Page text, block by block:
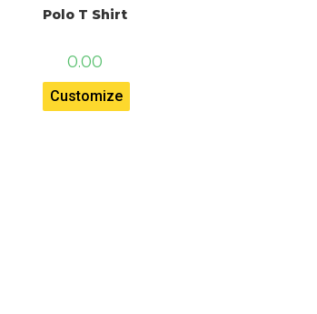
Polo T Shirt
0.00
Customize